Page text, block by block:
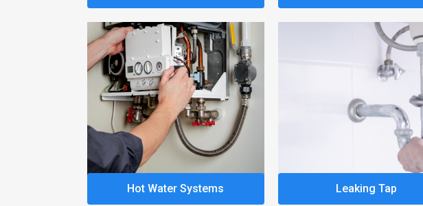
Hot Water Systems Leaking Tap